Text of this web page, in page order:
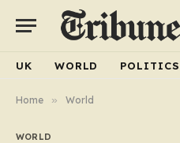
UK WORLD POLITICS
Home » World
WORLD